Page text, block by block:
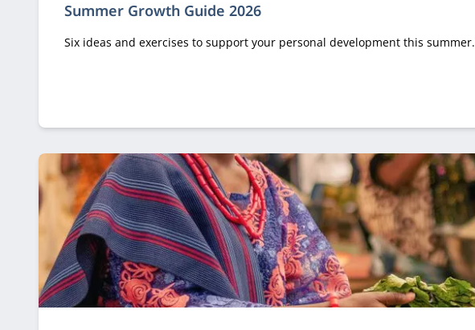
Summer Growth Guide 2026
Six ideas and exercises to support your personal development this summer.